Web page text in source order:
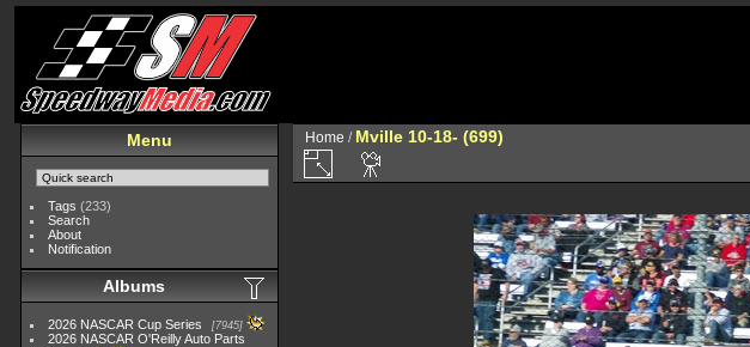
Menu
Tags (233)
Search
About
Notification
Albums
2026 NASCAR Cup Series 7945
2026 NASCAR O'Reilly Auto Parts
Home / Mville 10-18- (699)